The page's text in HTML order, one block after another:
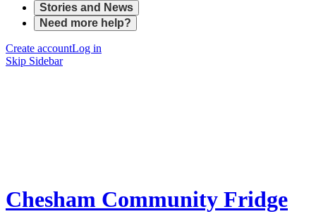
Stories and News
Need more help?
Create accountLog in
Skip Sidebar
Chesham Community Fridge